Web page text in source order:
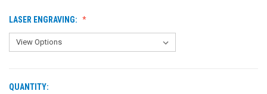
LASER ENGRAVING:
CURRENT
QUANTITY: